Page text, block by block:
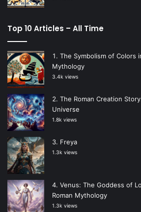
Top 10 Articles – All Time
The Symbolism of Colors
Mythology
3.4k views
The Roman Creation
Universe
1.8k views
Freya
1.3k views
Venus: The Goddess of
Roman Mythology
1.3k views